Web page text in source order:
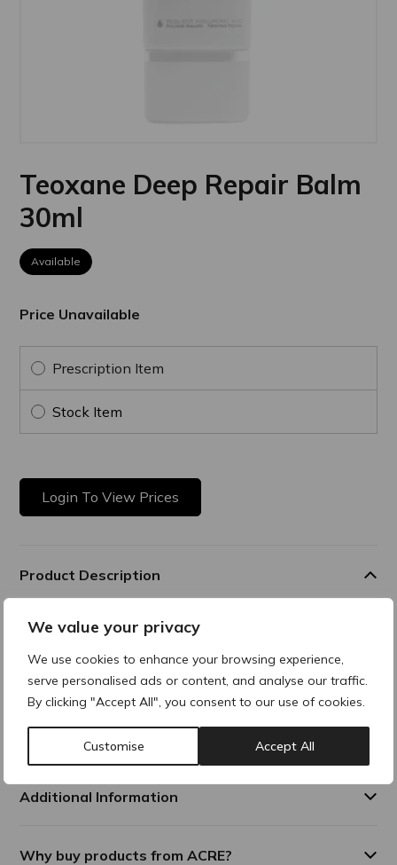
We value your privacy
We use cookies to enhance your browsing experience,
serve personalised ads or content, and analyse our traffic.
By clicking "Accept All", you consent to our use of cookies.
Customise Accept All
Teoxane Deep Repair Balm
30ml
Available
Price Unavailable
Prescription Item
Stock Item
Login To View Prices
Product Description
Comfort Soothing Balm
Rich balm that forms a protective layer over the skin,
delivering long-
lasting moisture and comfort to fragile areas. It helps
strengthen the skin’s barrier, reduces redness, and sooths
the skin, making it an ideal solution for post-procedure care
or very dry skin.
Additional Information
Why buy products from ACRE?